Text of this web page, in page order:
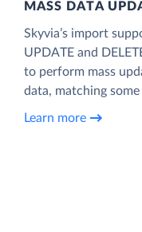
MASS DATA
Skyvia’s import
UPDATE and
to perform mass
data, matching
Learn more